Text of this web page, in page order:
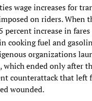
wage increases for
on riders. When
percent increase in
cooking fuel and
organizations
which ended only after
counterattack that left
wounded.